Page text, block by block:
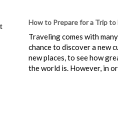
How to Prepare for a Trip to
Traveling comes with
chance to discover a new
new places, to see how
the world is. However, in